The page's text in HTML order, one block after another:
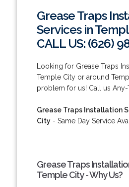
Grease Traps
Services in
CALL US: (626)
Looking for Grease Traps
Temple City or around
problem for us! Call us
Grease Traps Installation
City- Same Day Service
Grease Traps
Temple City - Why Us?